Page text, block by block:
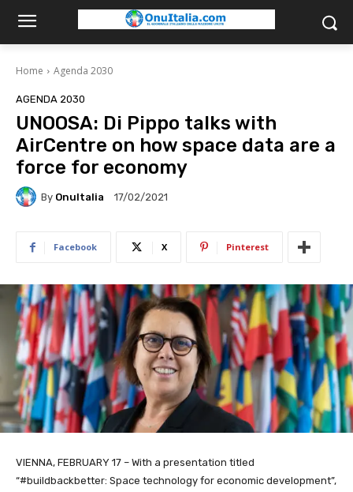
Home Agenda 2030
AGENDA 2030
UNOOSA: Di Pippo talks with
AirCentre on how space data are a
force for economy
By OnuItalia 17/02/2021
Facebook X Pinterest
VIENNA, FEBRUARY 17 – With a presentation titled
“#buildbackbetter: Space technology for economic development”,